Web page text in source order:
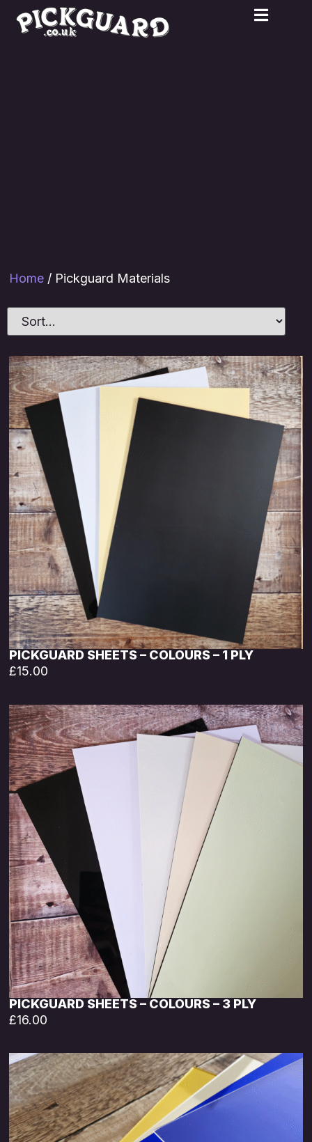
Home / Pickguard Materials
PICKGUARD SHEETS – COLOURS – 1 PLY
£15.00
PICKGUARD SHEETS – COLOURS – 3 PLY
£16.00